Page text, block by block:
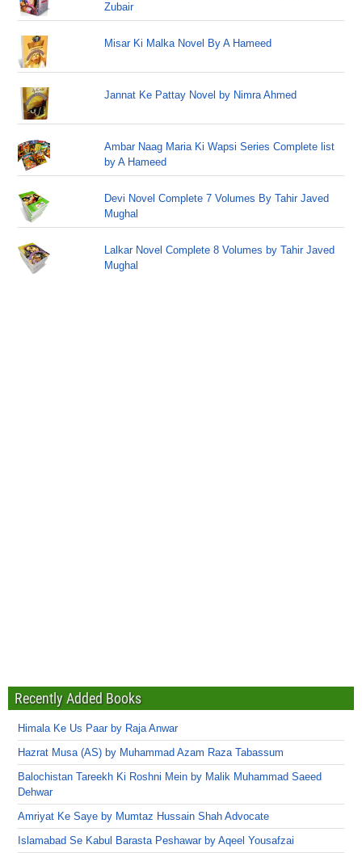
Zubair
Misar Ki Malka Novel By A Hameed
Jannat Ke Pattay Novel by Nimra Ahmed
Ambar Naag Maria Ki Wapsi Series Complete list
by A Hameed
Devi Novel Complete 7 Volumes By Tahir Javed
Mughal
Lalkar Novel Complete 8 Volumes by Tahir Javed
Mughal
Recently Added Books
Himala Ke Us Paar by Raja Anwar
Hazrat Musa (AS) by Muhammad Azam Raza Tabassum
Balochistan Tareekh Ki Roshni Mein by Malik Muhammad Saeed
Dehwar
Amriyat Ke Saye by Mumtaz Hussain Shah Advocate
Islamabad Se Kabul Barasta Peshawar by Aqeel Yousafzai